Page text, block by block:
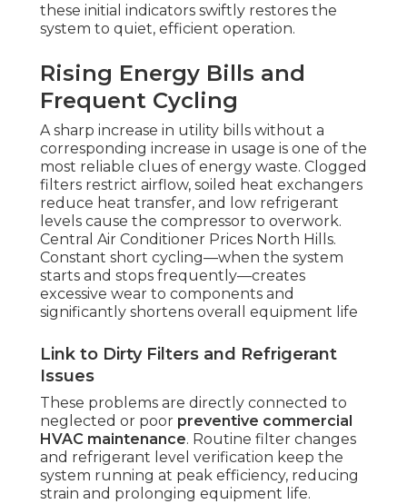
these initial indicators swiftly restores the
system to quiet, efficient operation.
Rising Energy Bills and
Frequent Cycling
A sharp increase in utility bills without a
corresponding increase in usage is one of the
most reliable clues of energy waste. Clogged
filters restrict airflow, soiled heat exchangers
reduce heat transfer, and low refrigerant
levels cause the compressor to overwork.
Central Air Conditioner Prices North Hills.
Constant short cycling—when the system
starts and stops frequently—creates
excessive wear to components and
significantly shortens overall equipment life
Link to Dirty Filters and Refrigerant
Issues
These problems are directly connected to
neglected or poor preventive commercial
HVAC maintenance. Routine filter changes
and refrigerant level verification keep the
system running at peak efficiency, reducing
strain and prolonging equipment life.